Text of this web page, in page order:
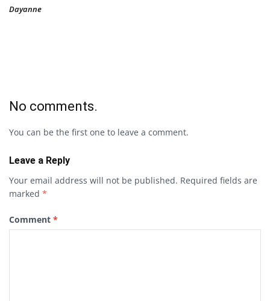
Dayanne
No comments.
You can be the first one to leave a comment.
Leave a Reply
Your email address will not be published. Required fields are
marked *
Comment *